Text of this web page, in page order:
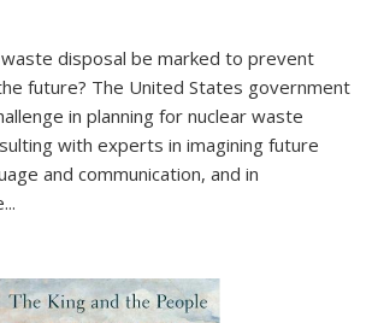
disposal be marked to prevent
future? The United States government
in planning for nuclear waste
with experts in imagining future
and communication, and in
...